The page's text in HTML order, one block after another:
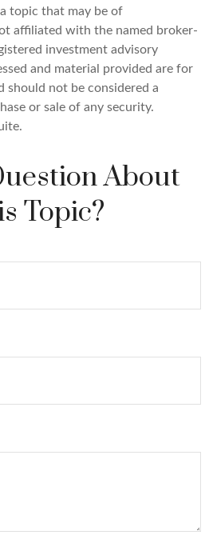
topic that may be of
affiliated with the named broker-
investment advisory
and material provided are for
should not be considered a
or sale of any security.
About
Topic?